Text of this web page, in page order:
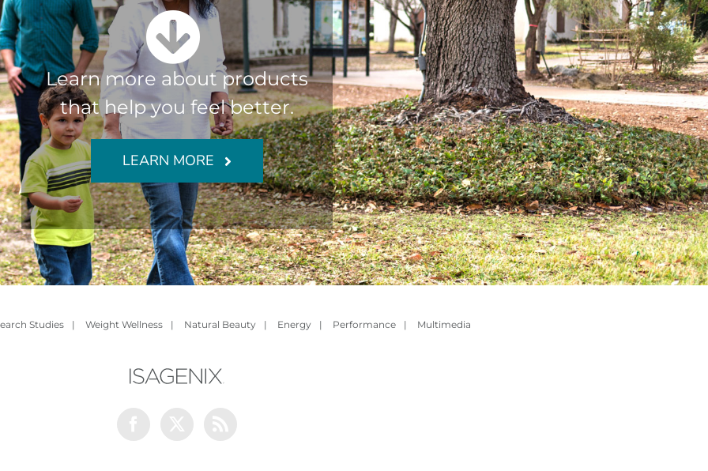
Learn more about products
that help you feel better.
LEARN MORE
Studies | Weight Wellness | Natural Beauty | Energy | Performance | Multimedia